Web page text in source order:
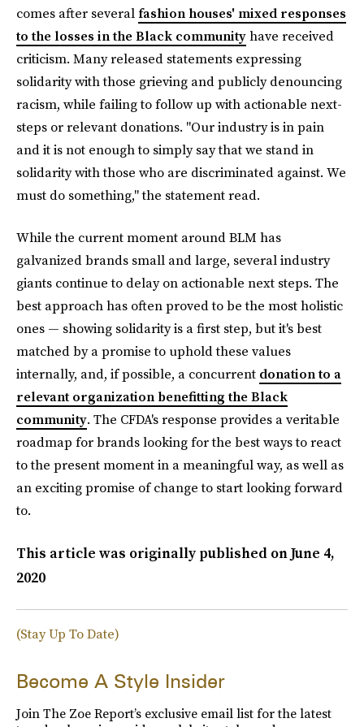
comes after severalfashion houses' mixed responses
to the losses in the Black communityhave received
criticism. Many released statements expressing
solidarity with those grieving and publicly denouncing
racism, while failing to follow up with actionable next-
steps or relevant donations. "Our industry is in pain
and it is not enough to simply say that we stand in
solidarity with those who are discriminated against. We
must do something," the statement read.
While the current moment around BLM has
galvanized brands small and large, several industry
giants continue to delay on actionable next steps. The
best approach has often proved to be the most holistic
ones — showing solidarity is a first step, but it's best
matched by a promise to uphold these values
internally, and, if possible, a concurrent donation to a
relevant organization benefitting the Black
community. The CFDA's response provides a veritable
roadmap for brands looking for the best ways to react
to the present moment in a meaningful way, as well as
an exciting promise of change to start looking forward
to.
This article was originally published onJune 4,
2020
(Stay Up To Date)
Become A Style Insider
Join The Zoe Report’s exclusive email list for the latest